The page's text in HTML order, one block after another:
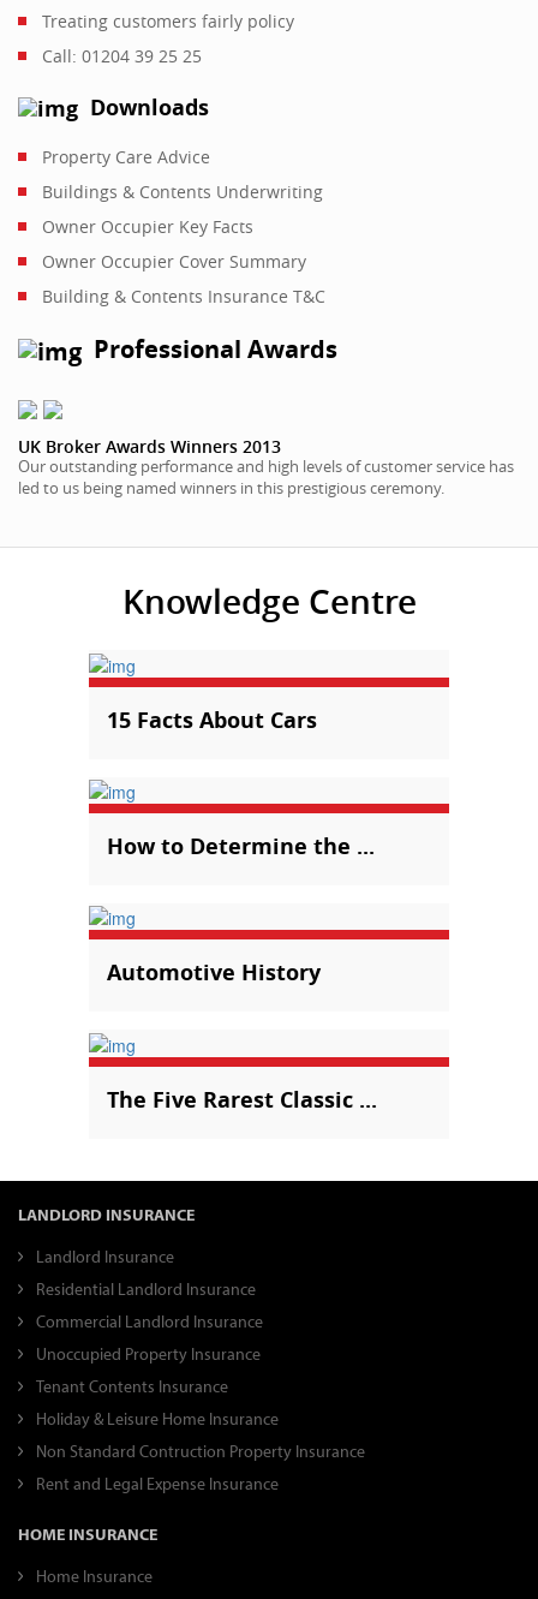
Treating customers fairly policy
Call: 01204 39 25 25
Downloads
Property Care Advice
Buildings & Contents Underwriting
Owner Occupier Key Facts
Owner Occupier Cover Summary
Building & Contents Insurance T&C
Professional Awards
UK Broker Awards Winners 2013
Our outstanding performance and high levels of customer service has
led to us being named winners in this prestigious ceremony.
Knowledge Centre
15 Facts About Cars
How to Determine the ...
Automotive History
The Five Rarest Classic ...
LANDLORD INSURANCE
Landlord Insurance
Residential Landlord Insurance
Commercial Landlord Insurance
Unoccupied Property Insurance
Tenant Contents Insurance
Holiday & Leisure Home Insurance
Non Standard Contruction Property Insurance
Rent and Legal Expense Insurance
HOME INSURANCE
Home Insurance